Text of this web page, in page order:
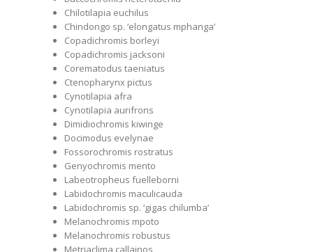
Chilotilapia euchilus
Chindongo sp. ‘elongatus mphanga’
Copadichromis borleyi
Copadichromis jacksoni
Corematodus taeniatus
Ctenopharynx pictus
Cynotilapia afra
Cynotilapia aurifrons
Dimidiochromis kiwinge
Docimodus evelynae
Fossorochromis rostratus
Genyochromis mento
Labeotropheus fuelleborni
Labidochromis maculicauda
Labidochromis sp. ‘gigas chilumba’
Melanochromis mpoto
Melanochromis robustus
Metriaclima callainos